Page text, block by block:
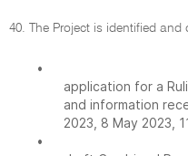
40. The Project is identified
•
application for a
and information
2023, 8 May 2023,
•